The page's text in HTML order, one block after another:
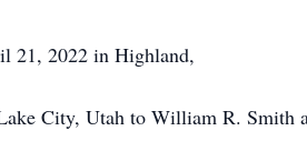
21, 2022 in Highland,
City, Utah to William R. Smith